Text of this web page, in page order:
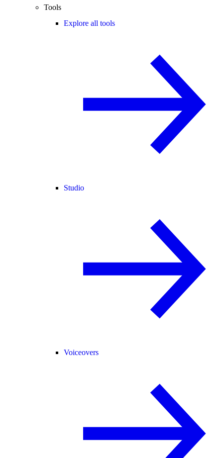
Tools
Explore all tools
Studio
Voiceovers